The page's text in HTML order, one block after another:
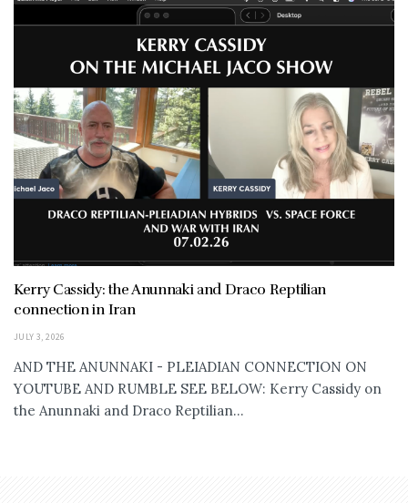
Kerry Cassidy: the Anunnaki and Draco Reptilian
connection in Iran
JULY 3, 2026
AND THE ANUNNAKI - PLEIADIAN CONNECTION ON
YOUTUBE AND RUMBLE SEE BELOW: Kerry Cassidy on
the Anunnaki and Draco Reptilian...